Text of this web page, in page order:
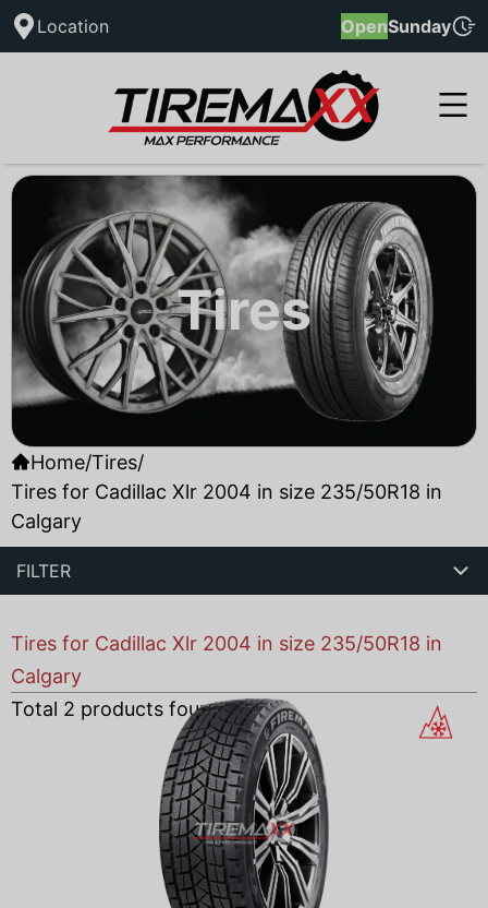
Location OpenSunday
Tires
Home/Tires/
Tires for Cadillac Xlr 2004 in size 235/50R18 in
Calgary
FILTER
Tires for Cadillac Xlr 2004 in size 235/50R18 in
Calgary
Total 2 products found